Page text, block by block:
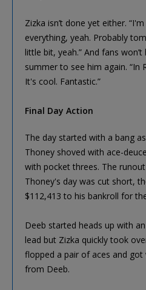
Zizka isn’t done yet either.
everything, yeah. Probably
little bit, yeah.” And fans
summer to see him again. “In
It's cool. Fantastic.”
Final Day Action
The day started with a bang
Thoney shoved with ace-
with pocket threes. The
Thoney's day was cut short,
$112,413 to his bankroll for
Deeb started heads up with
lead but Zizka quickly took
flopped a pair of aces and
from Deeb.